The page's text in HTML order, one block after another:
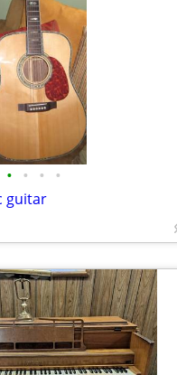
• • • •
guitar